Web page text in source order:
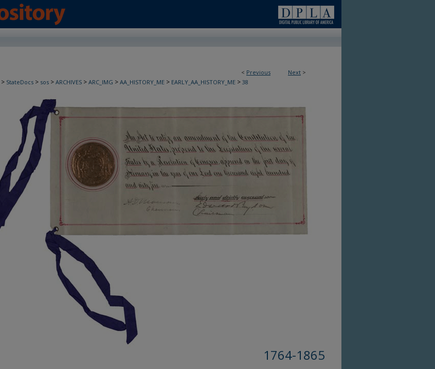
< Previous Next >
> StateDocs > sos > ARCHIVES > ARC_IMG > AA_HISTORY_ME > EARLY_AA_HISTORY_ME > 38
1764-1865